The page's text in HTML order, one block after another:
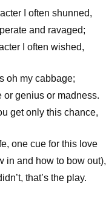
I often shunned,
and ravaged;
I often wished,
oh my cabbage;
or genius or madness.
get only this chance,
one cue for this love
in and how to bow out),
that’s the play.